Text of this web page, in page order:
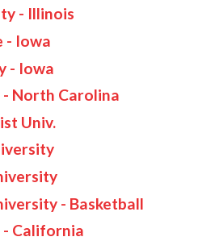
- Illinois
- Iowa
- Iowa
North Carolina
Univ.
- Basketball
California